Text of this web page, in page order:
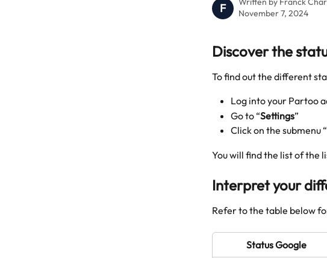
F
November 7, 2024
Discover the
To find out the different
Log into your Partoo
Go to “Settings”
Click on the submenu “
You will find the list of the
Interpret your
Refer to the table below
Status Google